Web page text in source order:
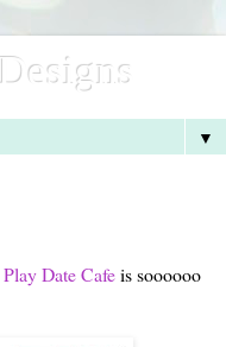
▼
Date Cafeis soooooo